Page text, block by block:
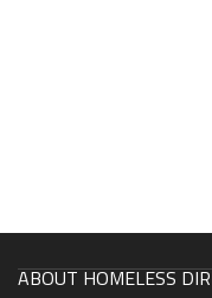
ABOUT HOMELESS